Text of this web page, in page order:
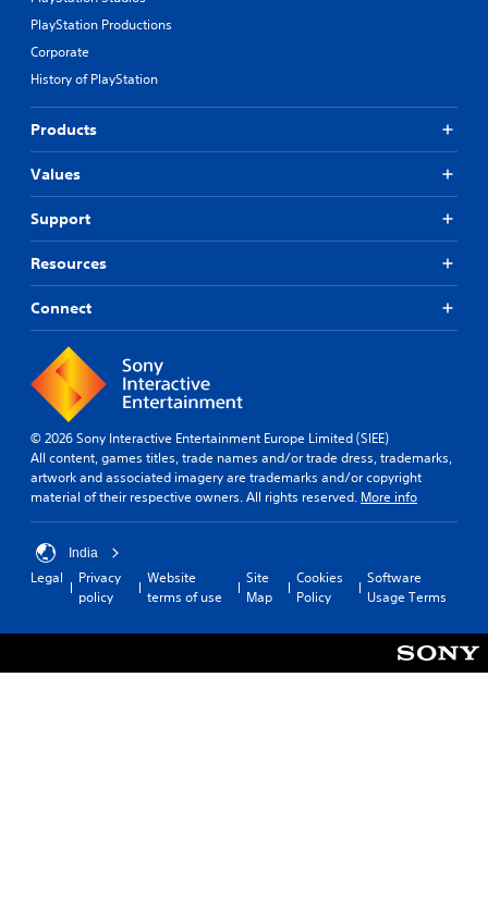
PlayStation Productions
Corporate
History of PlayStation
Products
Values
Support
Resources
Connect
© 2026 Sony Interactive Entertainment Europe Limited (SIEE)
All content, games titles, trade names and/or trade dress, trademarks,
artwork and associated imagery are trademarks and/or copyright
material of their respective owners. All rights reserved. More info
India
Legal
Privacy
policy
Website
terms of use
Site
Map
Cookies
Policy
Software
Usage Terms